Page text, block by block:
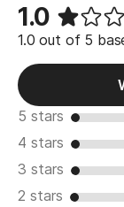
1.0
1.0 out of 5
5 stars
4 stars
3 stars
2 stars